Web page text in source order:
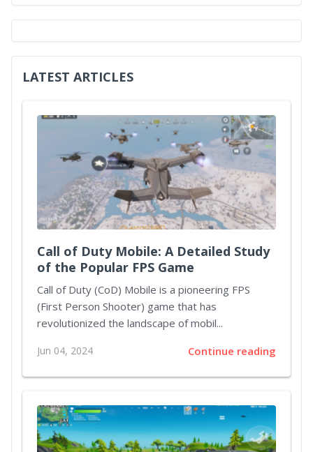
LATEST ARTICLES
Call of Duty Mobile: A Detailed Study
of the Popular FPS Game
Call of Duty (CoD) Mobile is a pioneering FPS
(First Person Shooter) game that has
revolutionized the landscape of mobil...
Jun 04, 2024 Continue reading